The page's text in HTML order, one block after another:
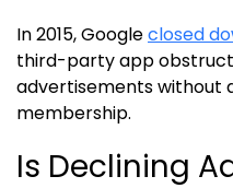
In 2015, Googleclosed
third-party app
advertisements without
membership.
Is Declining